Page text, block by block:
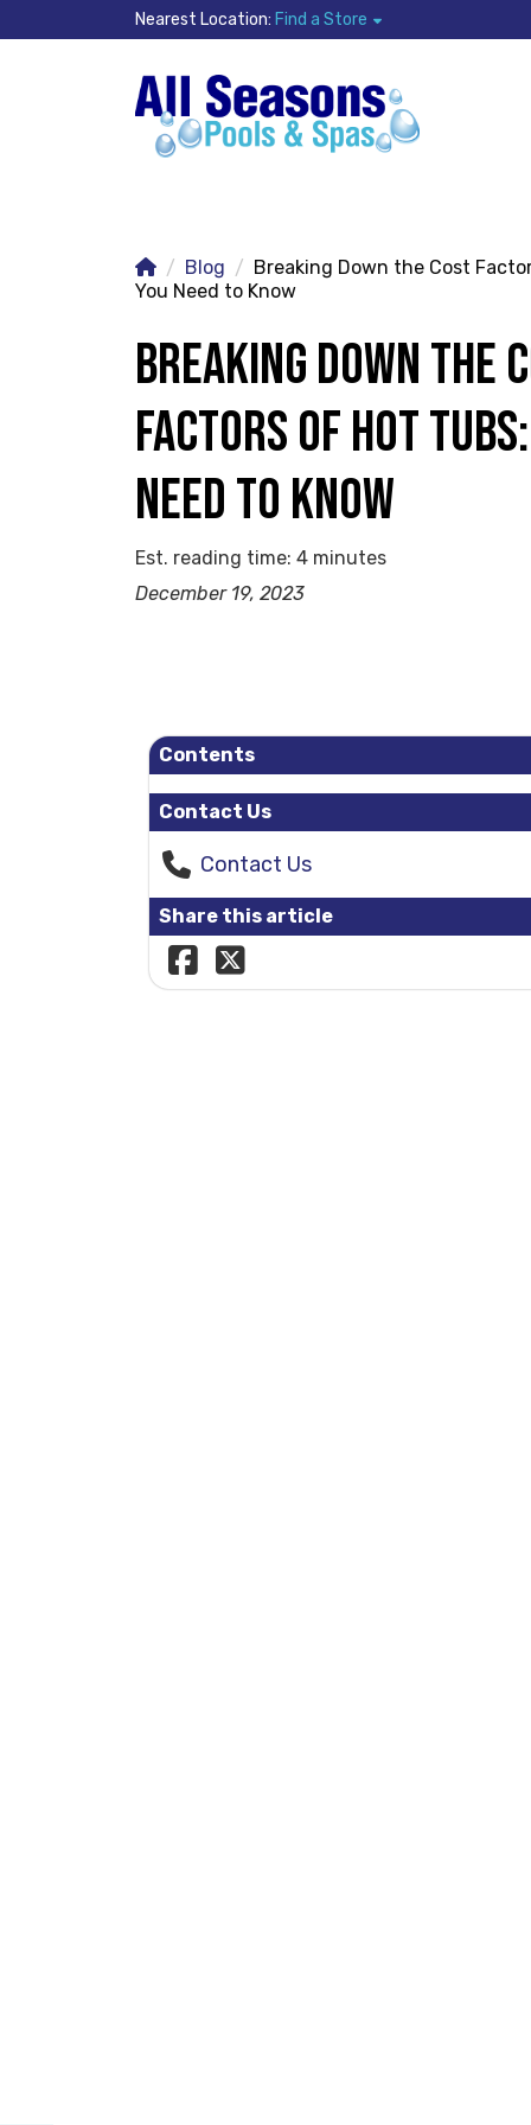
Nearest Location: Find a Store
Blog
Breaking Down the Cost
You Need to Know
BREAKING DOWN THE
FACTORS OF HOT
NEED TO KNOW
Est. reading time: 4 minutes
December 19, 2023
Contents
Contact Us
Contact Us
Share this article